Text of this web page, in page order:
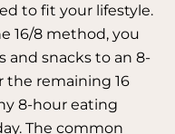
to fit your lifestyle.
16/8 method, you
and snacks to an 8-
the remaining 16
8-hour eating
The common